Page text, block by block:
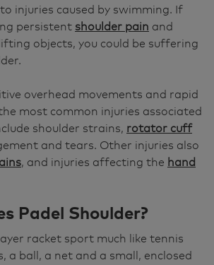
injuries caused by swimming. If
persistent shoulder pain and
objects, you could be suffering
overhead movements and rapid
most common injuries associated
shoulder strains, rotator cuff
and tears. Other injuries also
, and injuries affecting the hand
Padel Shoulder?
racket sport much like tennis
a ball, a net and a small, enclosed